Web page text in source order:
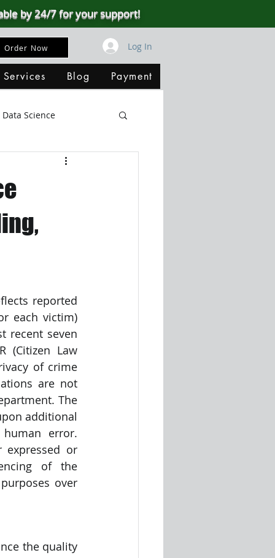
by 24/7 for your support!
Order Now Log In
Blog Payment
Data Science
SQL Server
Visualization
reported
each victim)
recent seven
(Citizen Law
of crime
are not
The
additional
error.
expressed or
of the
over
the quality